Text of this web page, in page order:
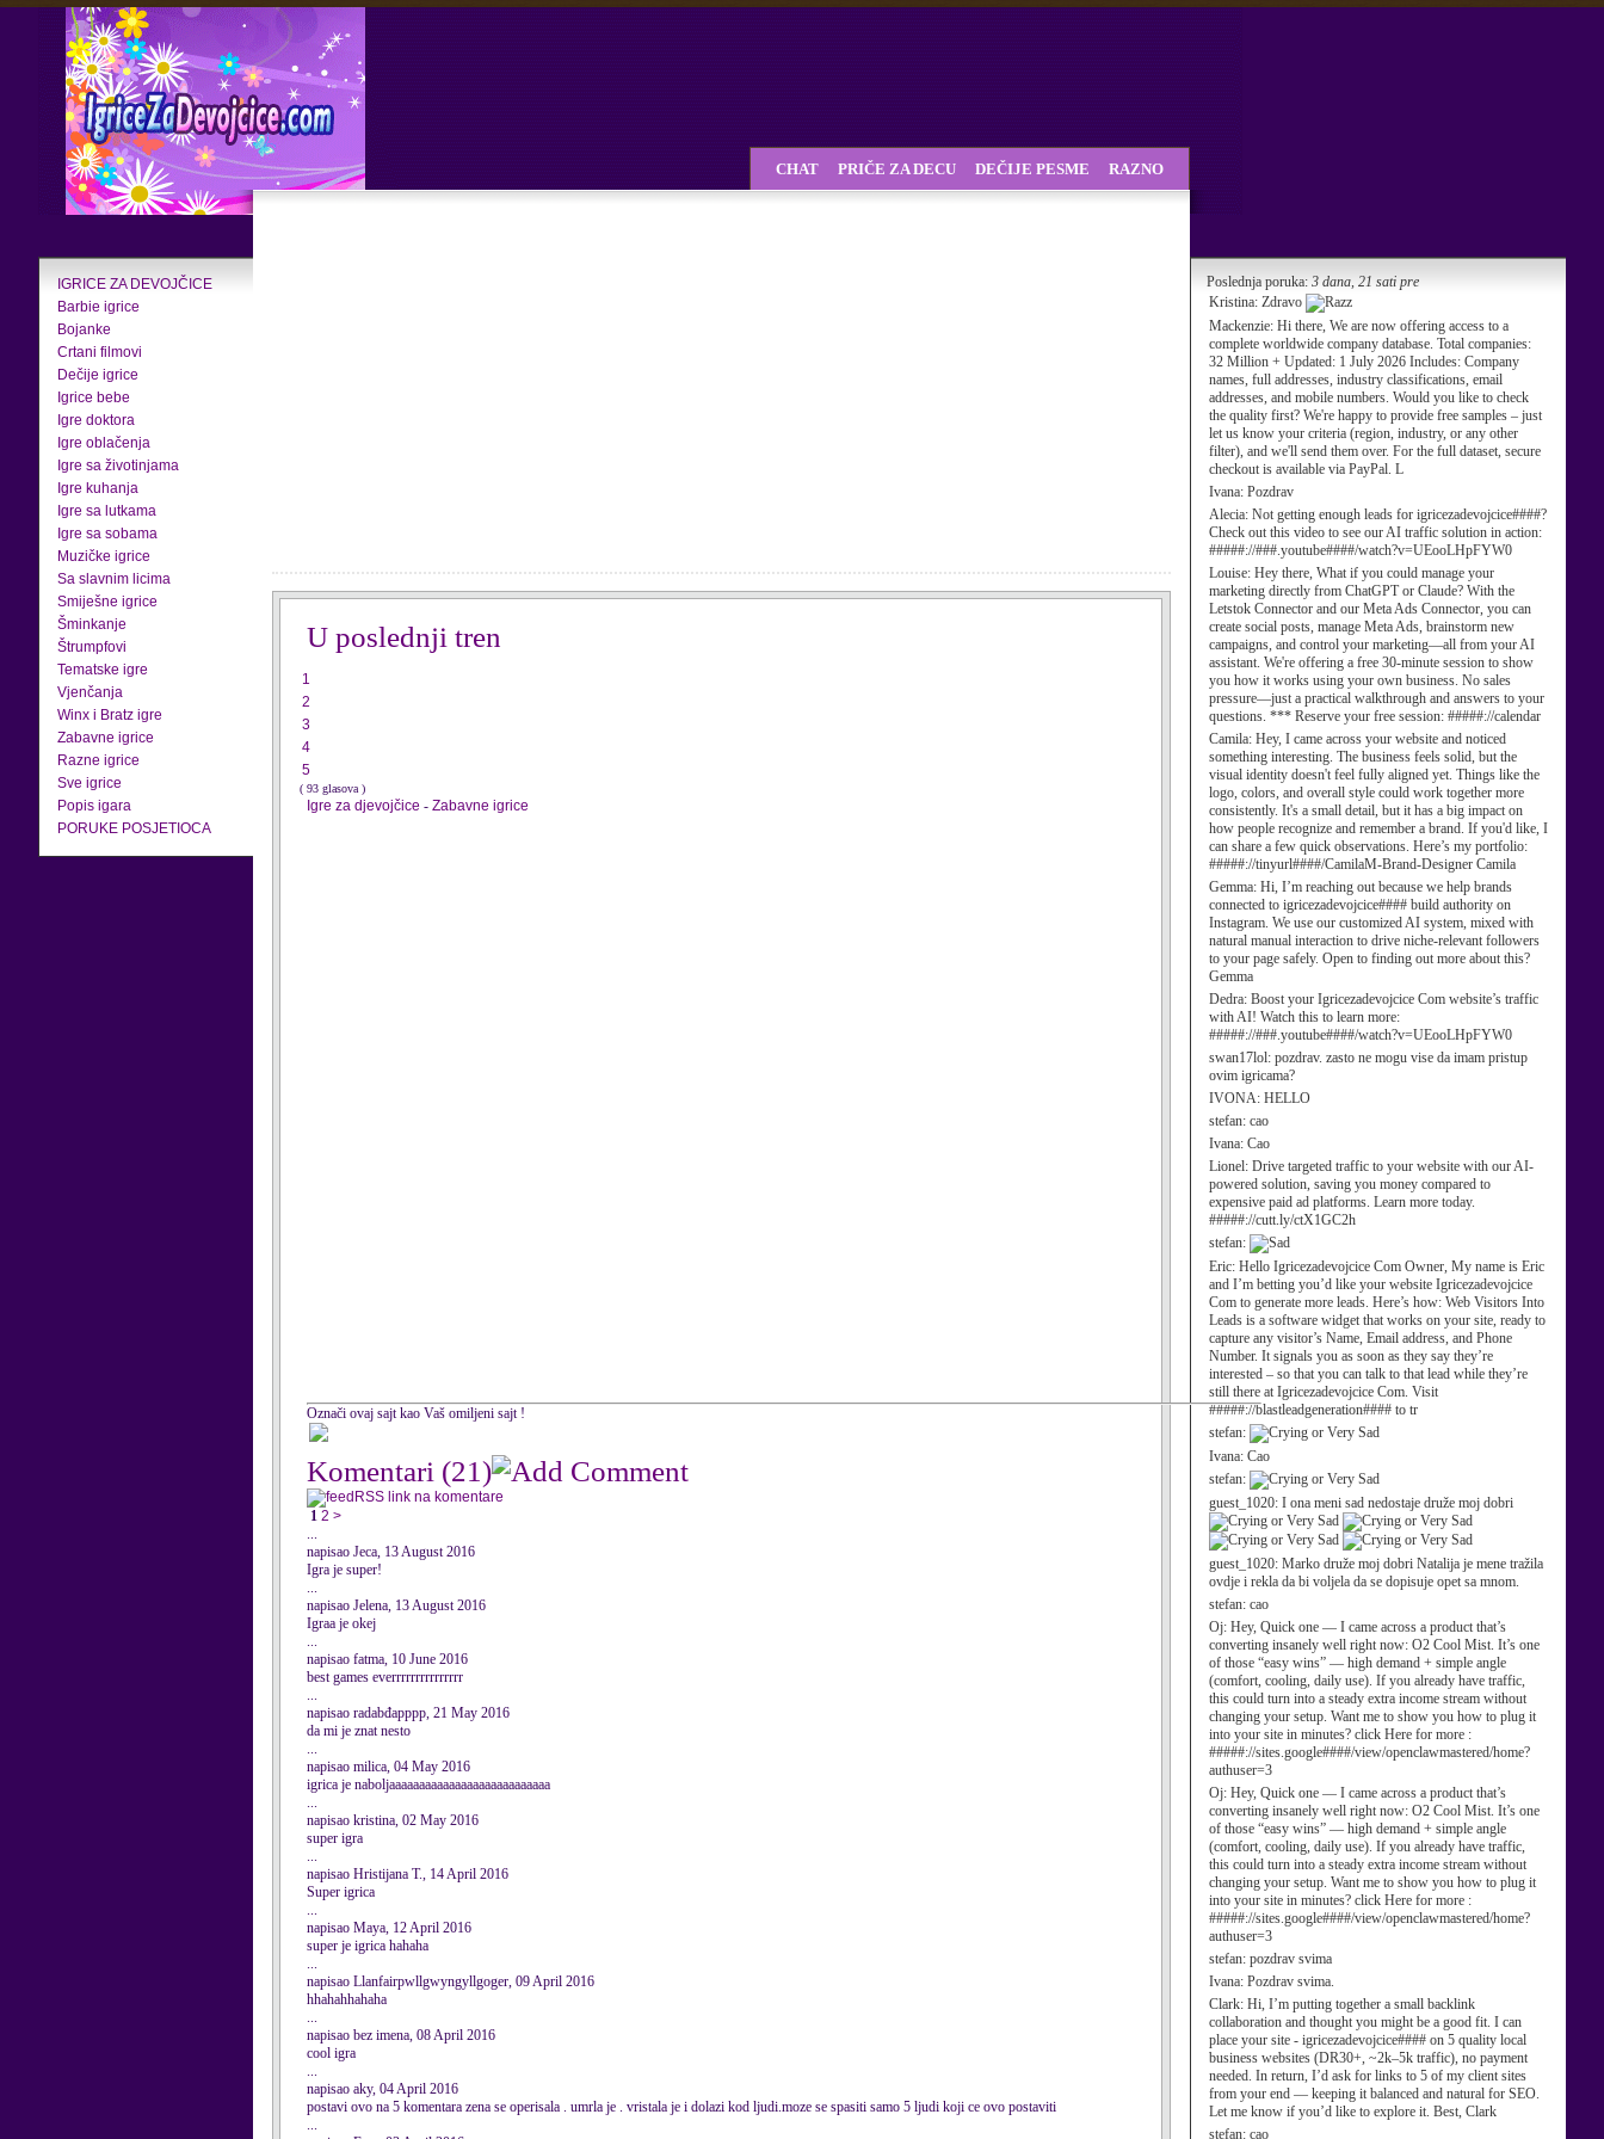
IGRICE ZA DEVOJČICE
Barbie igrice
Bojanke
Crtani filmovi
Dečije igrice
Igrice bebe
Igre doktora
Igre oblačenja
Igre sa životinjama
Igre kuhanja
Igre sa lutkama
Igre sa sobama
Muzičke igrice
Sa slavnim licima
Smiješne igrice
Šminkanje
Štrumpfovi
Tematske igre
Vjenčanja
Winx i Bratz igre
Zabavne igrice
Razne igrice
Sve igrice
Popis igara
PORUKE POSJETIOCA
Poslednja poruka: 3 dana, 21 sati pre
Kristina: Zdravo
Mackenzie: Hi there, We are now offering access to a
complete worldwide company database. Total companies:
32 Million + Updated: 1 July 2026 Includes: Company
names, full addresses, industry classifications, email
addresses, and mobile numbers. Would you like to check
the quality first? We're happy to provide free samples – just
let us know your criteria (region, industry, or any other
filter), and we'll send them over. For the full dataset, secure
checkout is available via PayPal. L
Ivana: Pozdrav
Alecia: Not getting enough leads for igricezadevojcice####?
Check out this video to see our AI traffic solution in action:
#####://###.youtube####/watch?v=UEooLHpFYW0
Louise: Hey there, What if you could manage your
marketing directly from ChatGPT or Claude? With the
Letstok Connector and our Meta Ads Connector, you can
create social posts, manage Meta Ads, brainstorm new
campaigns, and control your marketing—all from your AI
assistant. We're offering a free 30-minute session to show
you how it works using your own business. No sales
pressure—just a practical walkthrough and answers to your
questions. *** Reserve your free session: #####://calendar
Camila: Hey, I came across your website and noticed
something interesting. The business feels solid, but the
visual identity doesn't feel fully aligned yet. Things like the
logo, colors, and overall style could work together more
consistently. It's a small detail, but it has a big impact on
how people recognize and remember a brand. If you'd like, I
can share a few quick observations. Here’s my portfolio:
#####://tinyurl####/CamilaM-Brand-Designer Camila
Gemma: Hi, I’m reaching out because we help brands
connected to igricezadevojcice#### build authority on
Instagram. We use our customized AI system, mixed with
natural manual interaction to drive niche-relevant followers
to your page safely. Open to finding out more about this?
Gemma
Dedra: Boost your Igricezadevojcice Com website’s traffic
with AI! Watch this to learn more:
#####://###.youtube####/watch?v=UEooLHpFYW0
swan17lol: pozdrav. zasto ne mogu vise da imam pristup
ovim igricama?
IVONA: HELLO
stefan: cao
Ivana: Cao
Lionel: Drive targeted traffic to your website with our AI-
powered solution, saving you money compared to
expensive paid ad platforms. Learn more today.
#####://cutt.ly/ctX1GC2h
stefan:
Eric: Hello Igricezadevojcice Com Owner, My name is Eric
and I’m betting you’d like your website Igricezadevojcice
Com to generate more leads. Here’s how: Web Visitors Into
Leads is a software widget that works on your site, ready to
capture any visitor’s Name, Email address, and Phone
Number. It signals you as soon as they say they’re
interested – so that you can talk to that lead while they’re
still there at Igricezadevojcice Com. Visit
#####://blastleadgeneration#### to tr
stefan:
Ivana: Cao
stefan:
guest_1020: I ona meni sad nedostaje druže moj dobri
guest_1020: Marko druže moj dobri Natalija je mene tražila
ovdje i rekla da bi voljela da se dopisuje opet sa mnom.
stefan: cao
Oj: Hey, Quick one — I came across a product that’s
converting insanely well right now: O2 Cool Mist. It’s one
of those “easy wins” — high demand + simple angle
(comfort, cooling, daily use). If you already have traffic,
this could turn into a steady extra income stream without
changing your setup. Want me to show you how to plug it
into your site in minutes? click Here for more :
#####://sites.google####/view/openclawmastered/home?
authuser=3
Oj: Hey, Quick one — I came across a product that’s
converting insanely well right now: O2 Cool Mist. It’s one
of those “easy wins” — high demand + simple angle
(comfort, cooling, daily use). If you already have traffic,
this could turn into a steady extra income stream without
changing your setup. Want me to show you how to plug it
into your site in minutes? click Here for more :
#####://sites.google####/view/openclawmastered/home?
authuser=3
stefan: pozdrav svima
Ivana: Pozdrav svima.
Clark: Hi, I’m putting together a small backlink
collaboration and thought you might be a good fit. I can
place your site - igricezadevojcice#### on 5 quality local
business websites (DR30+, ~2k–5k traffic), no payment
needed. In return, I’d ask for links to 5 of my client sites
from your end — keeping it balanced and natural for SEO.
Let me know if you’d like to explore it. Best, Clark
stefan: cao
CHAT PRIČE ZA DECU DEČIJE PESME RAZNO
U poslednji tren
1
2
3
4
5
( 93 glasova )
Igre za djevojčice - Zabavne igrice
Označi ovaj sajt kao Vaš omiljeni sajt !
Komentari (21)
RSS link na komentare
1 2 >
...
napisao Jeca, 13 August 2016
Igra je super!
...
napisao Jelena, 13 August 2016
Igraa je okej
...
napisao fatma, 10 June 2016
best games everrrrrrrrrrrrrrr
...
napisao radabđapppp, 21 May 2016
da mi je znat nesto
...
napisao milica, 04 May 2016
igrica je naboljaaaaaaaaaaaaaaaaaaaaaaaaaaa
...
napisao kristina, 02 May 2016
super igra
...
napisao Hristijana T., 14 April 2016
Super igrica
...
napisao Maya, 12 April 2016
super je igrica hahaha
...
napisao Llanfairpwllgwyngyllgoger, 09 April 2016
hhahahhahaha
...
napisao bez imena, 08 April 2016
cool igra
...
napisao aky, 04 April 2016
postavi ovo na 5 komentara zena se operisala . umrla je . vristala je i dolazi kod ljudi.moze se spasiti samo 5 ljudi koji ce ovo postaviti
...